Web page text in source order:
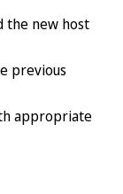
the new host
previous
appropriate